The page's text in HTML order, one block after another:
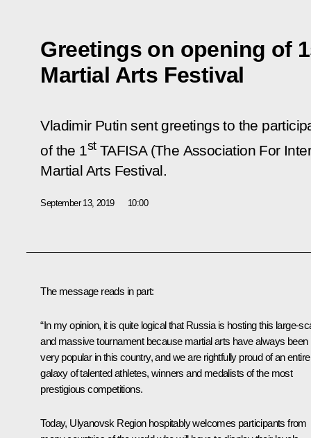
Greetings on opening of
Martial Arts Festival
Vladimir Putin sent greetings to the
of the 1stTAFISA (The Association For
Martial Arts Festival.
September 13, 2019 10:00
The message reads in part:
“In my opinion, it is quite logical that Russia is hosting this large-
and massive tournament because martial arts have always been
very popular in this country, and we are rightfully proud of an entire
galaxy of talented athletes, winners and medalists of the most
prestigious competitions.
Today, Ulyanovsk Region hospitably welcomes participants from